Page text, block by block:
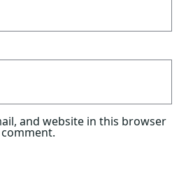
and website in this browser